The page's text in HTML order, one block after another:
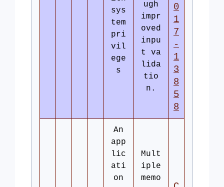
sys
tem
pri
vil
ege
s
ugh
impr
oved
inpu
t va
lida
tio
n.
0
1
7
-
1
3
8
5
8
An
app
lic
ati
on
Mult
iple
memo